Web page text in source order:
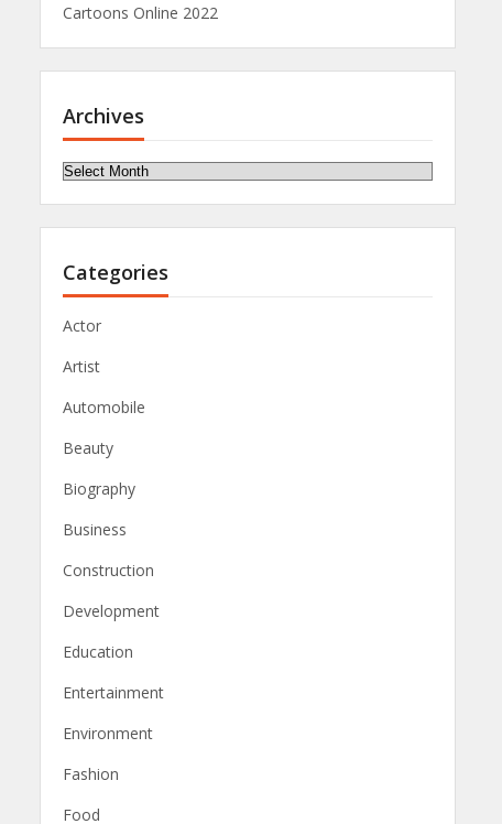
Cartoons Online 2022
Archives
Archives
Categories
Actor
Artist
Automobile
Beauty
Biography
Business
Construction
Development
Education
Entertainment
Environment
Fashion
Food